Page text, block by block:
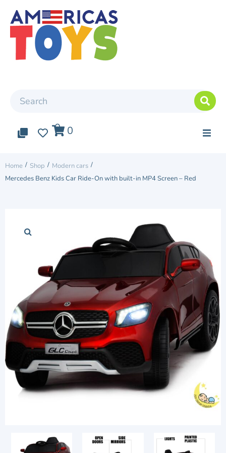
0 0 0
Stylish cars
Modern cars
Chess Sets
Diapers and
Login
Home / Shop / Modern cars /
Mercedes Benz Kids Car Ride-On with built-in MP4 Screen – Red